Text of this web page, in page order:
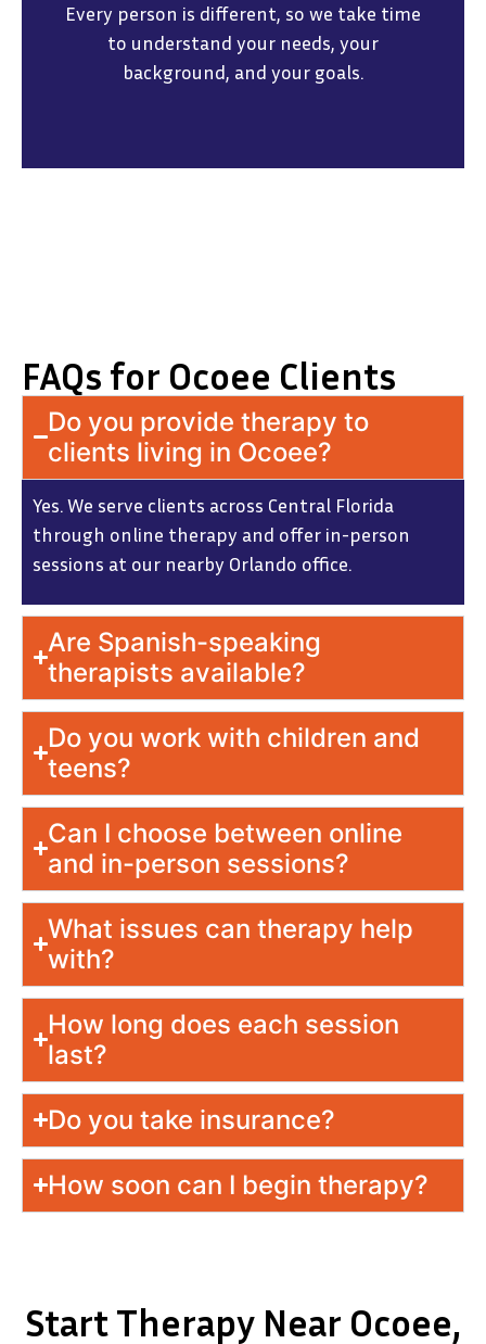
Every person is different, so we take time
to understand your needs, your
background, and your goals.
FAQs for Ocoee Clients
Do you provide therapy to
clients living in Ocoee?
Yes. We serve clients across Central Florida
through online therapy and offer in-person
sessions at our nearby Orlando office.
Are Spanish-speaking
therapists available?
Do you work with children and
teens?
Can I choose between online
and in-person sessions?
What issues can therapy help
with?
How long does each session
last?
Do you take insurance?
How soon can I begin therapy?
Start Therapy Near Ocoee,